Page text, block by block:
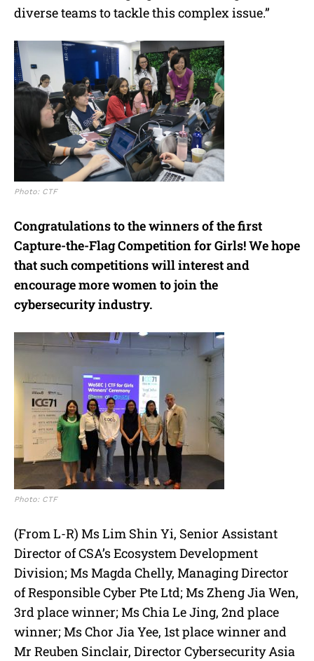
diverse teams to tackle this complex issue.”
Photo: CTF
Congratulations to the winners of the first
Capture-the-Flag Competition for Girls! We hope
that such competitions will interest and
encourage more women to join the
cybersecurity industry.
Photo: CTF
(From L-R) Ms Lim Shin Yi, Senior Assistant
Director of CSA’s Ecosystem Development
Division; Ms Magda Chelly, Managing Director
of Responsible Cyber Pte Ltd; Ms Zheng Jia Wen,
3rd place winner; Ms Chia Le Jing, 2nd place
winner; Ms Chor Jia Yee, 1st place winner and
Mr Reuben Sinclair, Director Cybersecurity Asia